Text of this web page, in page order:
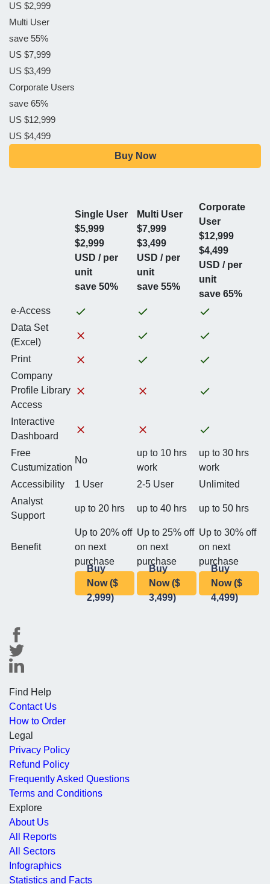
US $2,999
Multi User
save 55%
US $7,999
US $3,499
Corporate Users
save 65%
US $12,999
US $4,499
Buy Now
Single User
$5,999
$2,999
USD / per
unit
save 50%
Multi User
$7,999
$3,499
USD / per
unit
save 55%
Corporate
User
$12,999
$4,499
USD / per
unit
save 65%
e-Access
Data Set
(Excel)
Print
Company
Profile Library
Access
Interactive
Dashboard
Free
Custumization
No
up to 10 hrs
work
up to 30 hrs
work
Accessibility
1 User 2-5 User
Unlimited
Analyst
Support
up to 20 hrs up to 40 hrs up to 50 hrs
Benefit
Up to 20% off
on next
purchase
Up to 25% off
on next
purchase
Up to 30% off
on next
purchase
Buy
Now ($
2,999)
Buy
Now ($
3,499)
Buy
Now ($
4,499)
Find Help
Contact Us
How to Order
Legal
Privacy Policy
Refund Policy
Frequently Asked Questions
Terms and Conditions
Explore
About Us
All Reports
All Sectors
Infographics
Statistics and Facts